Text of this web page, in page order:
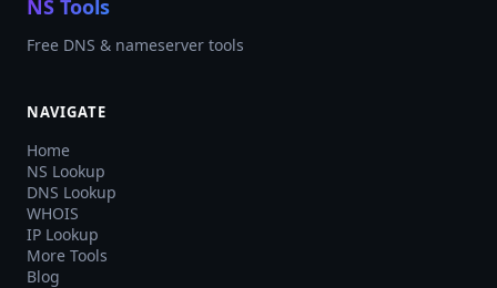
NS Tools
Free DNS & nameserver tools
NAVIGATE
Home
NS Lookup
DNS Lookup
WHOIS
IP Lookup
More Tools
Blog